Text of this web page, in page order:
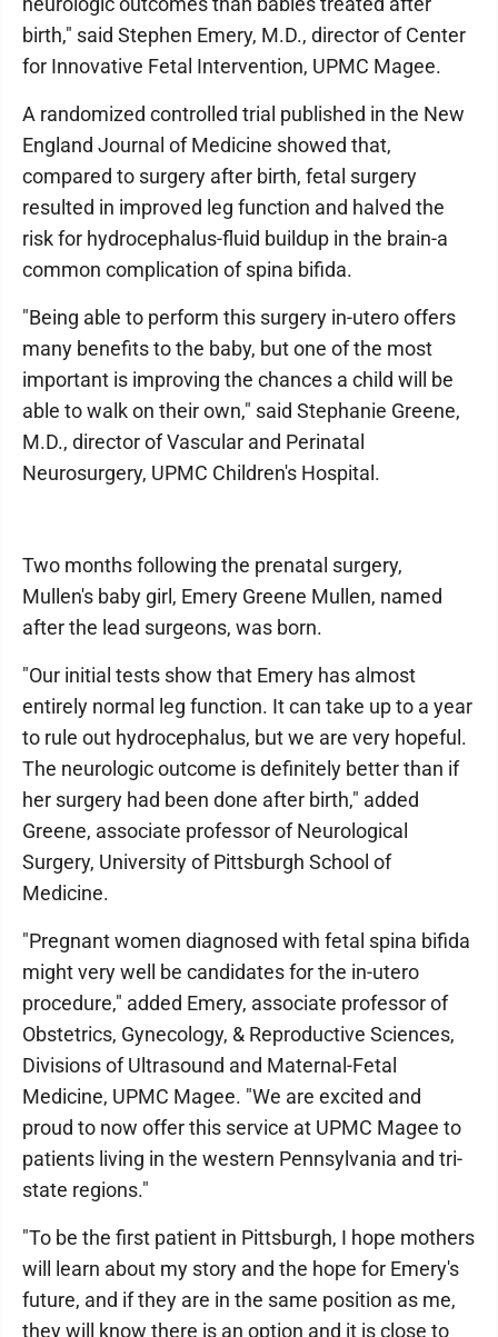
birth," said Stephen Emery, M.D., director of Center
for Innovative Fetal Intervention, UPMC Magee.
A randomized controlled trial published in the New
England Journal of Medicine showed that,
compared to surgery after birth, fetal surgery
resulted in improved leg function and halved the
risk for hydrocephalus-fluid buildup in the brain-a
common complication of spina bifida.
"Being able to perform this surgery in-utero offers
many benefits to the baby, but one of the most
important is improving the chances a child will be
able to walk on their own," said Stephanie Greene,
M.D., director of Vascular and Perinatal
Neurosurgery, UPMC Children's Hospital.
Two months following the prenatal surgery,
Mullen's baby girl, Emery Greene Mullen, named
after the lead surgeons, was born.
"Our initial tests show that Emery has almost
entirely normal leg function. It can take up to a year
to rule out hydrocephalus, but we are very hopeful.
The neurologic outcome is definitely better than if
her surgery had been done after birth," added
Greene, associate professor of Neurological
Surgery, University of Pittsburgh School of
Medicine.
"Pregnant women diagnosed with fetal spina bifida
might very well be candidates for the in-utero
procedure," added Emery, associate professor of
Obstetrics, Gynecology, & Reproductive Sciences,
Divisions of Ultrasound and Maternal-Fetal
Medicine, UPMC Magee. "We are excited and
proud to now offer this service at UPMC Magee to
patients living in the western Pennsylvania and tri-
state regions."
"To be the first patient in Pittsburgh, I hope mothers
will learn about my story and the hope for Emery's
future, and if they are in the same position as me,
they will know there is an option and it is close to